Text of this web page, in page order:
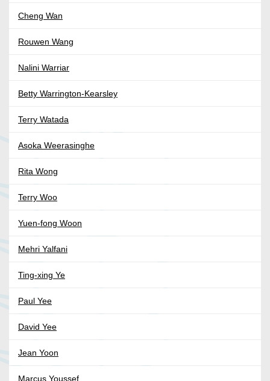
Cheng Wan
Rouwen Wang
Nalini Warriar
Betty Warrington-Kearsley
Terry Watada
Asoka Weerasinghe
Rita Wong
Terry Woo
Yuen-fong Woon
Mehri Yalfani
Ting-xing Ye
Paul Yee
David Yee
Jean Yoon
Marcus Youssef